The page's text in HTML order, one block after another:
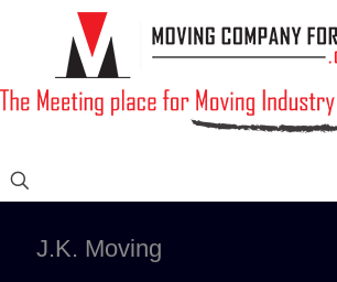
J.K. Moving